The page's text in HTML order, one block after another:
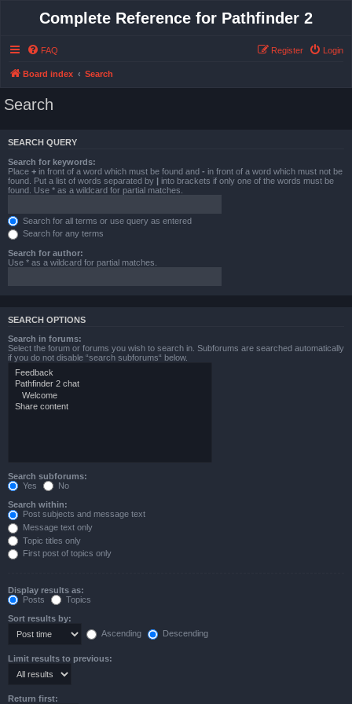
Complete Reference for Pathfinder 2
FAQ Login
Register
Board index Search
Search
SEARCH QUERY
Search for keywords:
Place + in front of a word which must be found and - in front of a word which must not be
found. Put a list of words separated by | into brackets if only one of the words must be
found. Use * as a wildcard for partial matches.
Search for all terms or use query as entered
Search for any terms
Search for author:
Use * as a wildcard for partial matches.
SEARCH OPTIONS
Search in forums:
Select the forum or forums you wish to search in. Subforums are searched automatically
if you do not disable “search subforums“ below.
Search subforums:
Yes
No
Search within:
Post subjects and message text
Message text only
Topic titles only
First post of topics only
Display results as:
Posts
Topics
Sort results by:
Ascending
Descending
Limit results to previous:
Return first: